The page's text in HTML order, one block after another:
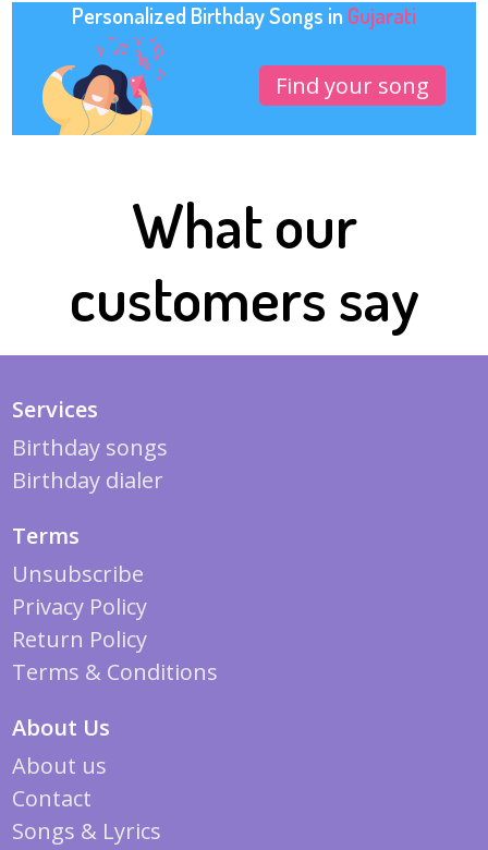
Personalized Birthday Songs in Gujarati
Find your song
What our
customers say
Services
Birthday songs
Birthday dialer
Terms
Unsubscribe
Privacy Policy
Return Policy
Terms & Conditions
About Us
About us
Contact
Songs & Lyrics